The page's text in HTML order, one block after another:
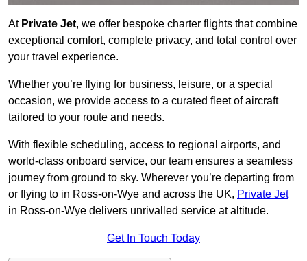
At Private Jet, we offer bespoke charter flights that combine
exceptional comfort, complete privacy, and total control over
your travel experience.
Whether you’re flying for business, leisure, or a special
occasion, we provide access to a curated fleet of aircraft
tailored to your route and needs.
With flexible scheduling, access to regional airports, and
world-class onboard service, our team ensures a seamless
journey from ground to sky. Wherever you’re departing from
or flying to in Ross-on-Wye and across the UK, Private Jet
in Ross-on-Wye delivers unrivalled service at altitude.
Get In Touch Today